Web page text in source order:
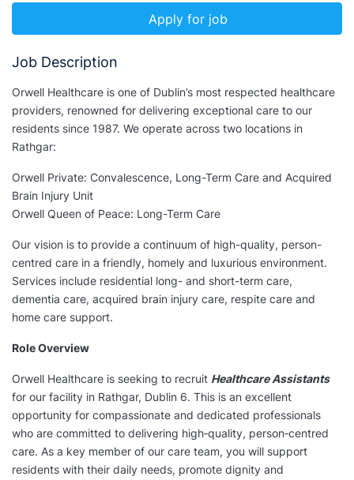
Apply for job
Job Description
Orwell Healthcare is one of Dublin’s most respected healthcare
providers, renowned for delivering exceptional care to our
residents since 1987. We operate across two locations in
Rathgar:
Orwell Private: Convalescence, Long-Term Care and Acquired
Brain Injury Unit
Orwell Queen of Peace: Long-Term Care
Our vision is to provide a continuum of high-quality, person-
centred care in a friendly, homely and luxurious environment.
Services include residential long- and short-term care,
dementia care, acquired brain injury care, respite care and
home care support.
Role Overview
Orwell Healthcare is seeking to recruit Healthcare Assistants
for our facility in Rathgar, Dublin 6. This is an excellent
opportunity for compassionate and dedicated professionals
who are committed to delivering high‑quality, person‑centred
care. As a key member of our care team, you will support
residents with their daily needs, promote dignity and